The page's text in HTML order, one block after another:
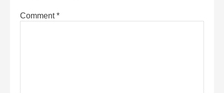
Comment*